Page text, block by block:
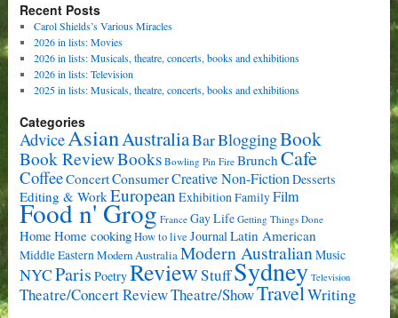
Recent Posts
Carol Shields’s Various Miracles
2026 in lists: Movies
2026 in lists: Musicals, theatre, concerts, books and exhibitions
2026 in lists: Television
2025 in lists: Musicals, theatre, concerts, books and exhibitions
Categories
AdviceAsianAustraliaBarBloggingBook
Book ReviewBooks Bowling Pin Fire BrunchCafe
CoffeeConcertConsumerCreative Non-FictionDesserts
Editing & WorkEuropean ExhibitionFamilyFilm
Food n' Grog France Gay Life Getting Things Done
Home Home cooking How to live JournalLatin American
Middle EasternModern AustraliaModern AustralianMusic
NYCParis PoetryReviewStuffSydney Television
Theatre/Concert ReviewTheatre/ShowTravelWriting